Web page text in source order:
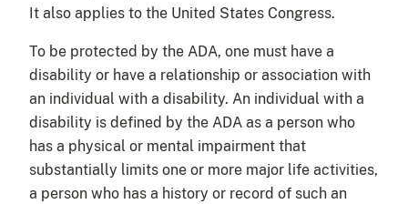
It also applies to the United States Congress.
To be protected by the ADA, one must have a
disability or have a relationship or association with
an individual with a disability. An individual with a
disability is defined by the ADA as a person who
has a physical or mental impairment that
substantially limits one or more major life activities,
a person who has a history or record of such an